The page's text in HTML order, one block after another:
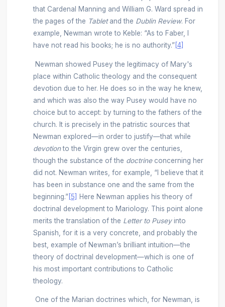
that Cardenal Manning and William G. Ward spread in
the pages of the Tabletand the Dublin Review. For
example, Newman wrote to Keble: “As to Faber, I
have not read his books; he is no authority.”[4]
Newman showed Pusey the legitimacy of Mary's
place within Catholic theology and the consequent
devotion due to her. He does so in the way he knew,
and which was also the way Pusey would have no
choice but to accept: by turning to the fathers of the
church. It is precisely in the patristic sources that
Newman explored—in order to justify—that while
devotionto the Virgin grew over the centuries,
though the substance of the doctrineconcerning her
did not. Newman writes, for example, “I believe that it
has been in substance one and the same from the
beginning.”[5] Here Newman applies his theory of
doctrinal development to Mariology. This point alone
merits the translation of the Letter to Puseyinto
Spanish, for it is a very concrete, and probably the
best, example of Newman’s brilliant intuition—the
theory of doctrinal development—which is one of
his most important contributions to Catholic
theology.
One of the Marian doctrines which, for Newman, is